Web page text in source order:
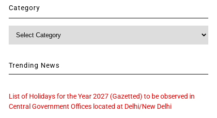
Category
Category
Trending News
List of Holidays for the Year 2027 (Gazetted) to be observed in
Central Government Offices located at Delhi/New Delhi